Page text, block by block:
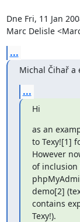
Dne Fri, 11 Jan
Marc Delisle
...
Michal Čihař a
...
Hi
as an
to Texy![1]
However
of inclusion
demo[2]
contains
Texy!).